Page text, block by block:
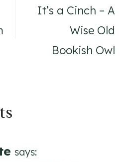
It’s a Cinch – A
Wise Old
Bookish Owl
says: